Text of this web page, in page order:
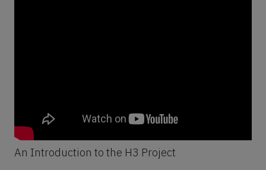
An Introduction to the H3 Project